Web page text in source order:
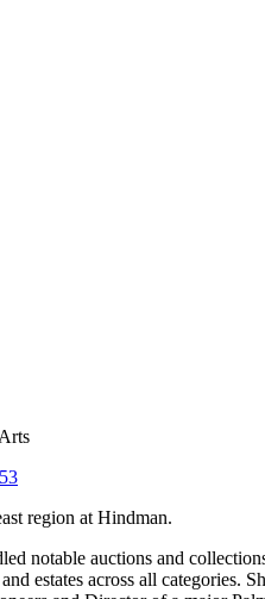
region at Hindman.
notable auctions and
estates across all